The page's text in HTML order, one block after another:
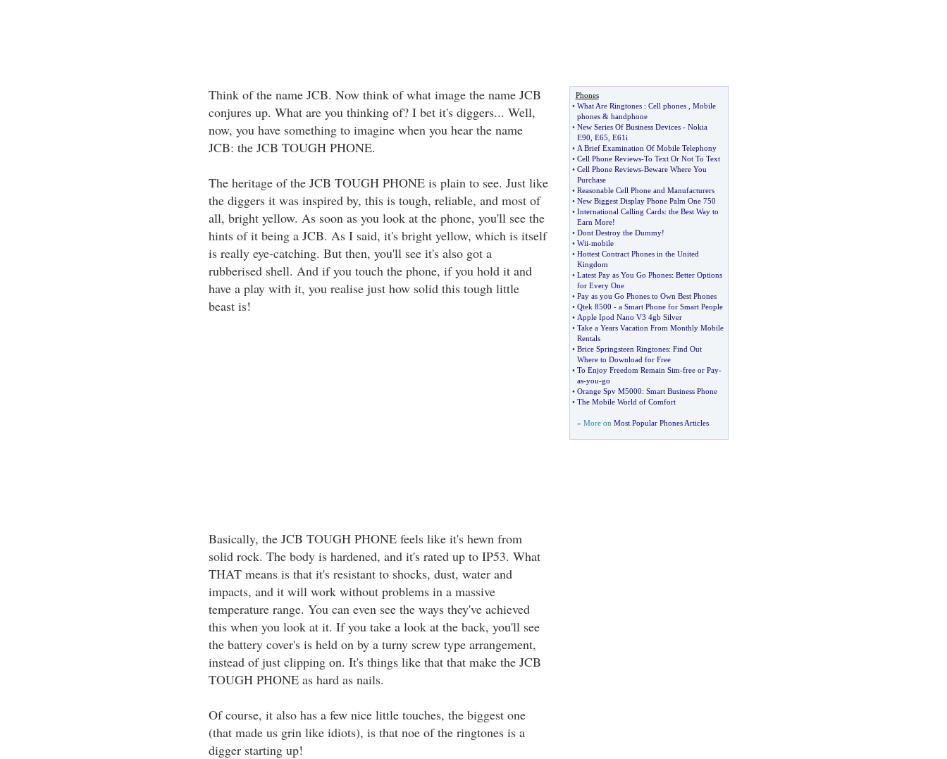
Think of the name JCB. Now think of what image the name JCB
conjures up. What are you thinking of? I bet it's diggers... Well,
now, you have something to imagine when you hear the name
JCB: the JCB TOUGH PHONE.
The heritage of the JCB TOUGH PHONE is plain to see. Just like
the diggers it was inspired by, this is tough, reliable, and most of
all, bright yellow. As soon as you look at the phone, you'll see the
hints of it being a JCB. As I said, it's bright yellow, which is itself
is really eye-catching. But then, you'll see it's also got a
rubberised shell. And if you touch the phone, if you hold it and
have a play with it, you realise just how solid this tough little
beast is!
Basically, the JCB TOUGH PHONE feels like it's hewn from
solid rock. The body is hardened, and it's rated up to IP53. What
THAT means is that it's resistant to shocks, dust, water and
impacts, and it will work without problems in a massive
temperature range. You can even see the ways they've achieved
this when you look at it. If you take a look at the back, you'll see
the battery cover's is held on by a turny screw type arrangement,
instead of just clipping on. It's things like that that make the JCB
TOUGH PHONE as hard as nails.
Of course, it also has a few nice little touches, the biggest one
(that made us grin like idiots), is that noe of the ringtones is a
digger starting up!
Phones
• What Are Ringtones: Cell phones, Mobile
phones& handphone
• New Series Of Business Devices- Nokia
E90 E65 E61i
• A Brief Examination Of Mobile Telephony
• Cell Phone Reviews-To Text Or Not To Text
• Cell Phone Reviews-Beware Where You
Purchase
• Reasonable Cell Phone and Manufacturers
• New Biggest Display Phone Palm One 750
• International Calling Cards: the Best Way to
Earn More!
• Dont Destroy the Dummy!
• Wii-mobile
• Hottest Contract Phones in the United
Kingdom
• Latest Pay as You Go Phones: Better Options
for Every One
• Pay as you Go Phones to Own Best Phones
• Qtek 8500 - a Smart Phone for Smart People
• Apple Ipod Nano V3 4gb Silver
• Take a Years Vacation From Monthly Mobile
Rentals
• Brice Springsteen Ringtones: Find Out
Where to Download for Free
• To Enjoy Freedom Remain Sim-free or Pay-
as-you-go
• Orange Spv M5000: Smart Business Phone
• The Mobile World of Comfort
» More on Most Popular Phones Articles